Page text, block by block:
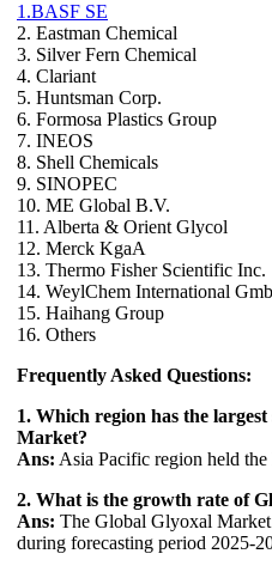
1.BASF SE
2. Eastman Chemical
3. Silver Fern Chemical
4. Clariant
5. Huntsman Corp.
6. Formosa Plastics Group
7. INEOS
8. Shell Chemicals
9. SINOPEC
10. ME Global B.V.
11. Alberta & Orient Glycol
12. Merck KgaA
13. Thermo Fisher Scientific Inc.
14. WeylChem International
15. Haihang Group
16. Others
Frequently Asked Questions:
1. Which region has the
Market?
Ans: Asia Pacific region held the
2. What is the growth rate of
Ans: The Global Glyoxal
during forecasting period 2025-